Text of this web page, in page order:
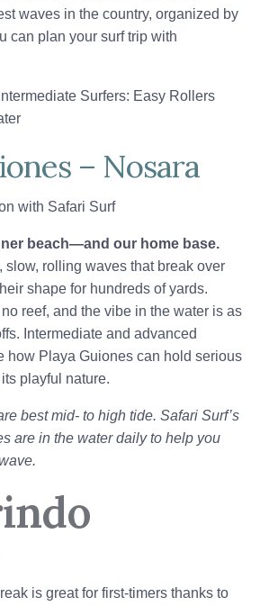
waves in the country, organized by
can plan your surf trip with
Surfers: Easy Rollers
– Nosara
beach—and our home base.
slow, rolling waves that break over
shape for hundreds of yards.
reef, and the vibe in the water is as
Intermediate and advanced
how Playa Guiones can hold serious
playful nature.
best mid- to high tide. Safari Surf’s
are in the water daily to help you
is great for first-timers thanks to